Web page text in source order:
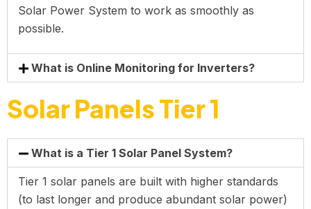
Solar Power System to work as smoothly as
possible.
What is Online Monitoring for Inverters?
Solar Panels Tier 1
What is a Tier 1 Solar Panel System?
Tier 1 solar panels are built with higher standards
(to last longer and produce abundant solar power)